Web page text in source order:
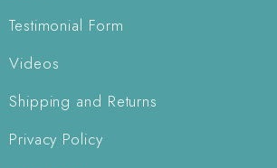
Testimonial Form
Videos
Shipping and Returns
Privacy Policy